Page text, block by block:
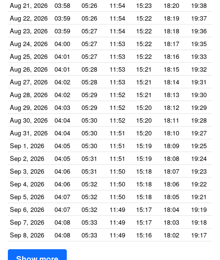
Aug 21, 2026
03:58 05:26 11:54 15:23 18:20
19:38
Aug 22, 2026
03:59 05:26 11:54 15:22 18:19
19:37
Aug 23, 2026
03:59 05:27 11:54 15:22 18:18
19:36
Aug 24, 2026
04:00 05:27 11:53 15:22 18:17
19:35
Aug 25, 2026
04:01 05:27 11:53 15:22 18:16
19:33
Aug 26, 2026
04:01 05:28 11:53 15:21 18:15
19:32
Aug 27, 2026
04:02 05:28 11:53 15:21 18:14
19:31
Aug 28, 2026
04:02 05:29 11:52 15:21 18:13
19:30
Aug 29, 2026
04:03 05:29 11:52 15:20 18:12
19:29
Aug 30, 2026
04:04 05:30 11:52 15:20 18:11
19:28
Aug 31, 2026
04:04 05:30 11:51 15:20 18:10
19:27
Sep 1, 2026
04:05 05:30 11:51 15:19 18:09
19:25
Sep 2, 2026
04:05 05:31 11:51 15:19 18:08
19:24
Sep 3, 2026
04:06 05:31 11:50 15:18 18:07
19:23
Sep 4, 2026
04:06 05:32 11:50 15:18 18:06
19:22
Sep 5, 2026
04:07 05:32 11:50 15:18 18:05
19:21
Sep 6, 2026
04:07 05:32 11:49 15:17 18:04
19:19
Sep 7, 2026
04:08 05:33 11:49 15:17 18:03
19:18
Sep 8, 2026
04:08 05:33 11:49 15:16 18:02 19:17